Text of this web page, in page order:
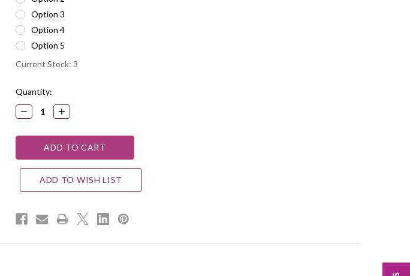
Option 3
Option 4
Option 5
Current Stock: 3
Quantity:
DECREASE
QUANTITY:
INCREASE
QUANTITY:
ADD TO WISH LIST